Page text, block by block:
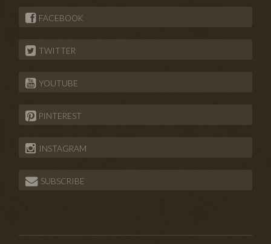
FACEBOOK
TWITTER
YOUTUBE
PINTEREST
INSTAGRAM
SUBSCRIBE